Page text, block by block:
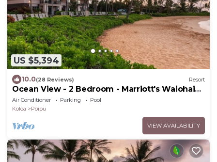
US $5,394
10.0(28 Reviews) Resort
Ocean View - 2 Bedroom - Marriott's Waiohai
Beach Club - Full Resort Access
Air Conditioner Parking
Pool
Koloa
Poipu
VIEW AVAILABILITY